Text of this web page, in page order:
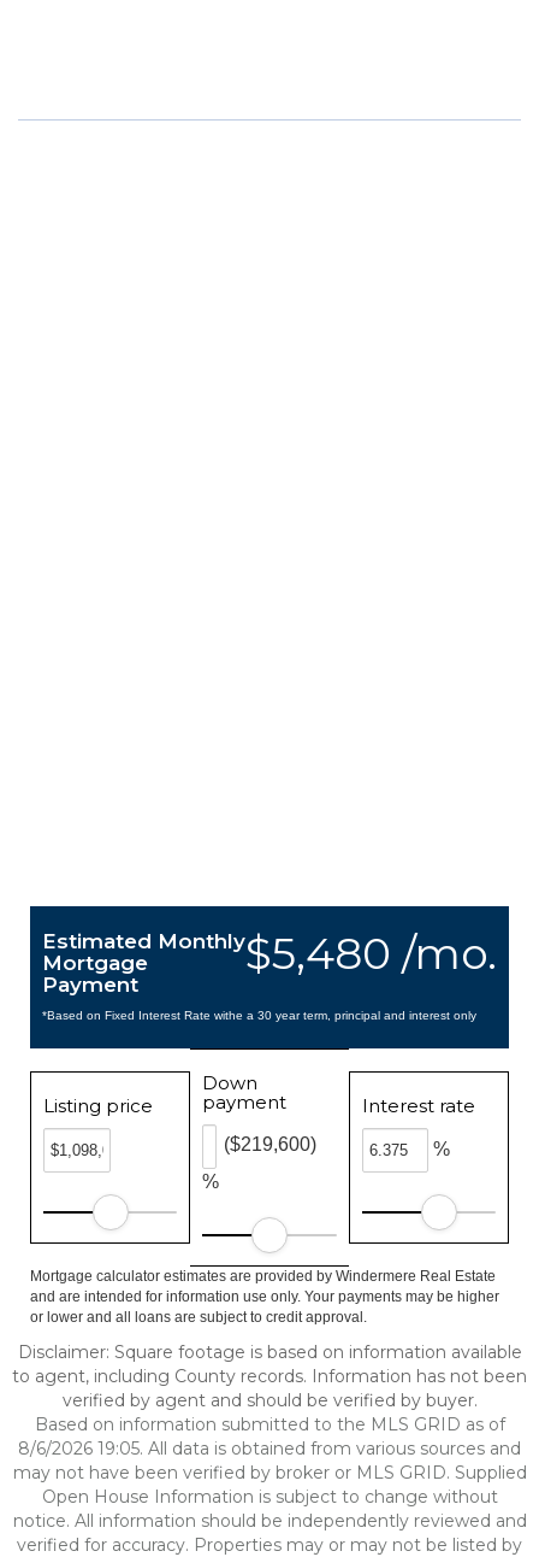
$5,480 /mo.
Estimated Monthly
Mortgage
Payment
*Based on Fixed Interest Rate withe a 30 year term, principal and interest only
Listing price
Down
payment
%
($219,600)
Interest rate
%
Mortgage calculator estimates are provided by Windermere Real Estate
and are intended for information use only. Your payments may be higher
or lower and all loans are subject to credit approval.
Disclaimer: Square footage is based on information available
to agent, including County records. Information has not been
verified by agent and should be verified by buyer.
Based on information submitted to the MLS GRID as of
8/6/2026 19:05. All data is obtained from various sources and
may not have been verified by broker or MLS GRID. Supplied
Open House Information is subject to change without
notice. All information should be independently reviewed and
verified for accuracy. Properties may or may not be listed by